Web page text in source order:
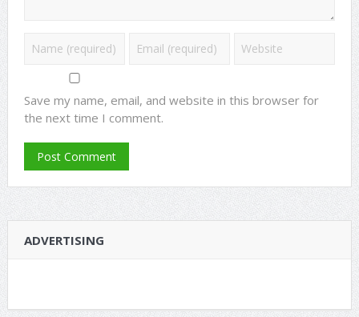
Save my name, email, and website in this browser for
the next time I comment.
ADVERTISING